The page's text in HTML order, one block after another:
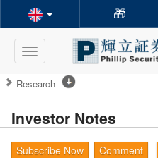
🎁
Toggle
navigation
Research
Investor Notes
Subscribe Now Comment